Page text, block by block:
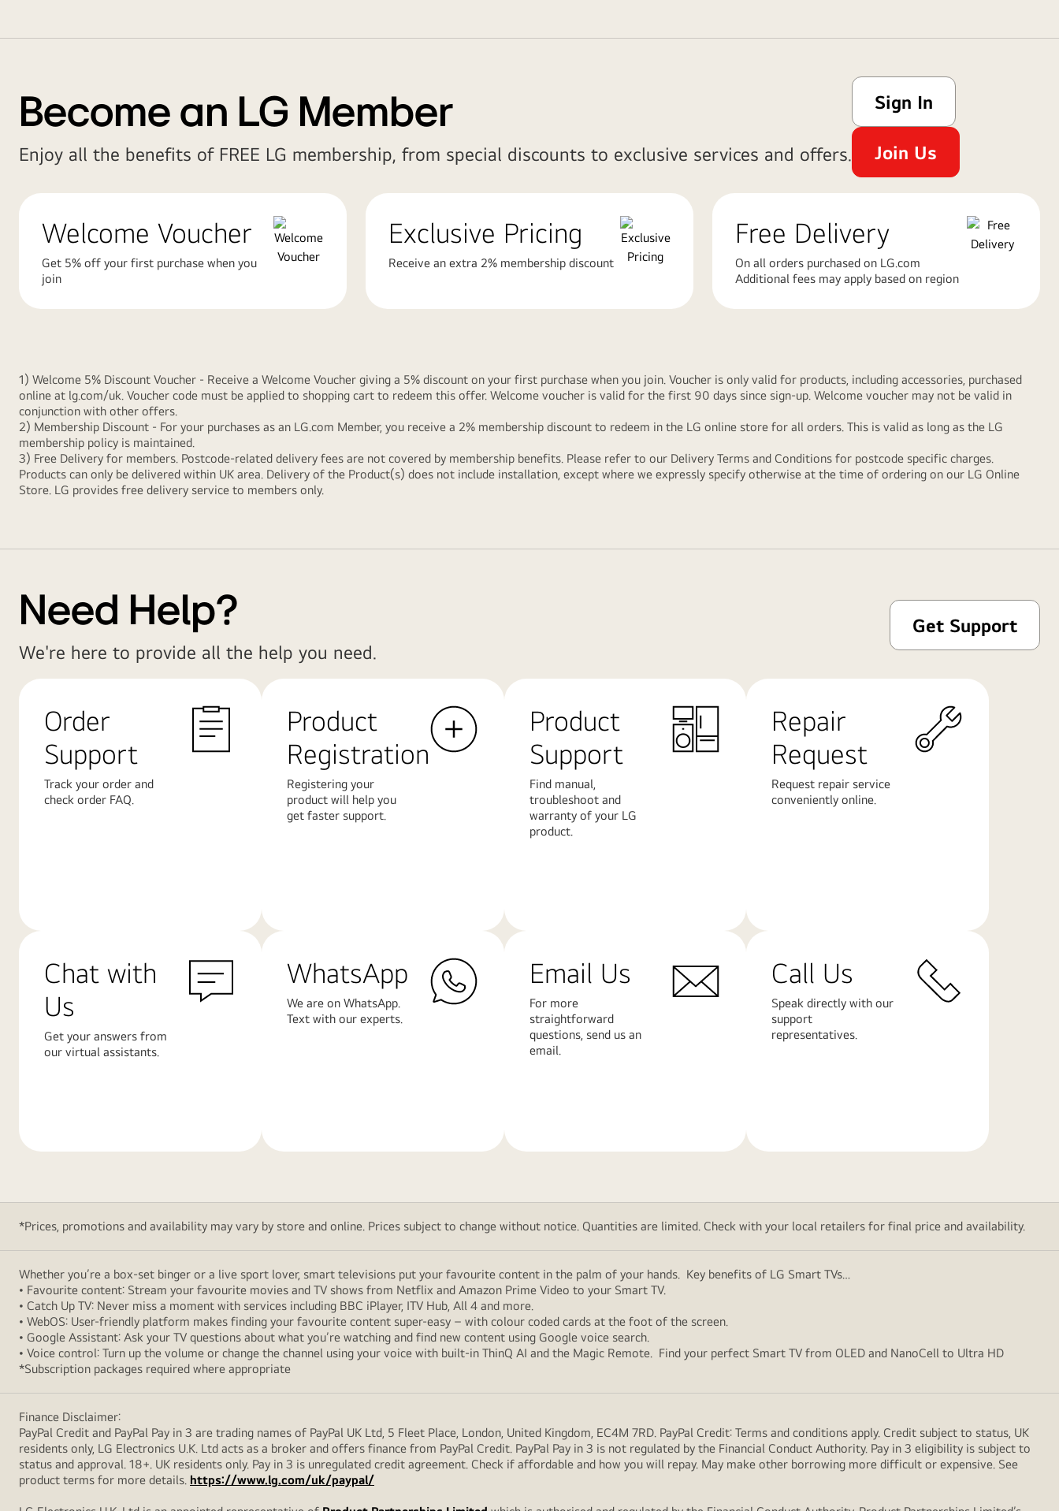
Become an LG Member
Enjoy all the benefits of FREE LG membership, from special discounts to exclusive services and offers.
Sign In
Join Us
Welcome Voucher
Get 5% off your first purchase when you
join
Exclusive Pricing
Receive an extra 2% membership discount
Free Delivery
On all orders purchased on LG.com
Additional fees may apply based on region
1) Welcome 5% Discount Voucher - Receive a Welcome Voucher giving a 5% discount on your first purchase when you join. Voucher is only valid for products, including accessories, purchased
online at lg.com/uk. Voucher code must be applied to shopping cart to redeem this offer. Welcome voucher is valid for the first 90 days since sign-up. Welcome voucher may not be valid in
conjunction with other offers.
2) Membership Discount - For your purchases as an LG.com Member, you receive a 2% membership discount to redeem in the LG online store for all orders. This is valid as long as the LG
membership policy is maintained.
3) Free Delivery for members. Postcode-related delivery fees are not covered by membership benefits. Please refer to our Delivery Terms and Conditions for postcode specific charges.
Products can only be delivered within UK area. Delivery of the Product(s) does not include installation, except where we expressly specify otherwise at the time of ordering on our LG Online
Store. LG provides free delivery service to members only.
Need Help?
We're here to provide all the help you need.
Get Support
Order
Support
Track your order and
check order FAQ.
Product
Registration
Registering your
product will help you
get faster support.
Product
Support
Find manual,
troubleshoot and
warranty of your LG
product.
Repair
Request
Request repair service
conveniently online.
Chat with
Us
Get your answers from
our virtual assistants.
WhatsApp
We are on WhatsApp.
Text with our experts.
Email Us
For more
straightforward
questions, send us an
email.
Call Us
Speak directly with our
support
representatives.
*Prices, promotions and availability may vary by store and online. Prices subject to change without notice. Quantities are limited. Check with your local retailers for final price and availability.
Whether you’re a box-set binger or a live sport lover, smart televisions put your favourite content in the palm of your hands. Key benefits of LG Smart TVs…
• Favourite content: Stream your favourite movies and TV shows from Netflix and Amazon Prime Video to your Smart TV.
• Catch Up TV: Never miss a moment with services including BBC iPlayer, ITV Hub, All 4 and more.
• WebOS: User-friendly platform makes finding your favourite content super-easy – with colour coded cards at the foot of the screen.
• Google Assistant: Ask your TV questions about what you’re watching and find new content using Google voice search.
• Voice control: Turn up the volume or change the channel using your voice with built-in ThinQ AI and the Magic Remote. Find your perfect Smart TV from OLED and NanoCell to Ultra HD
*Subscription packages required where appropriate
Finance Disclaimer:
PayPal Credit and PayPal Pay in 3 are trading names of PayPal UK Ltd, 5 Fleet Place, London, United Kingdom, EC4M 7RD. PayPal Credit: Terms and conditions apply. Credit subject to status, UK
residents only, LG Electronics U.K. Ltd acts as a broker and offers finance from PayPal Credit. PayPal Pay in 3 is not regulated by the Financial Conduct Authority. Pay in 3 eligibility is subject to
status and approval. 18+. UK residents only. Pay in 3 is unregulated credit agreement. Check if affordable and how you will repay. May make other borrowing more difficult or expensive. See
product terms for more details. https://www.lg.com/uk/paypal/